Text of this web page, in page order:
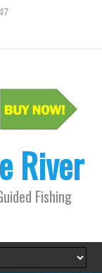
River
Fishing